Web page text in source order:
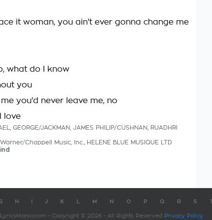
it woman, you ain't ever gonna change me
what do I know
you
you'd never leave me, no
love
GEORGE/JACKMAN, JAMES PHILIP/CUSHNAN, RUADHRI
Chappell Music, Inc., HELENE BLUE MUSIQUE LTD
H J K M N O P Q R S
LyricsMania.com - Copyright © 2026 - All Rights Reserved Privacy Policy